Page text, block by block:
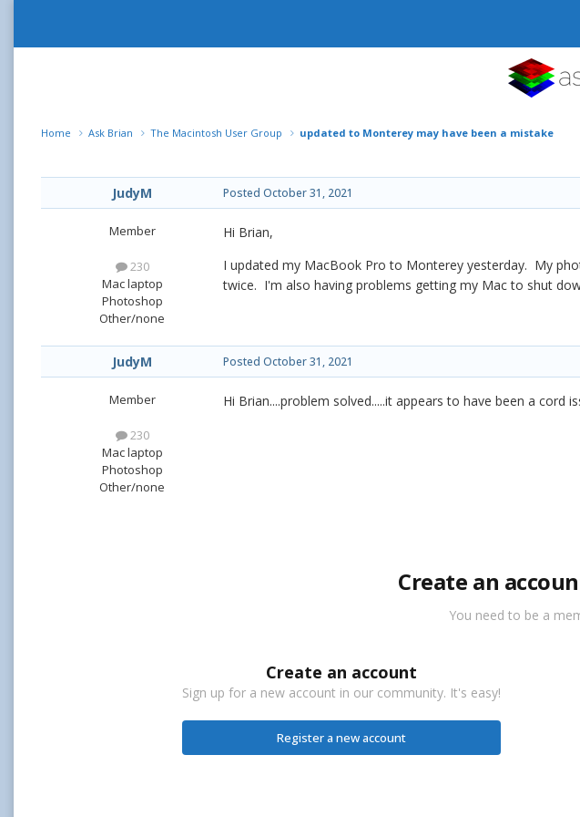
Home Ask Brian The Macintosh User Group updated to Monterey may have been a mistake
JudyM
Member
230
Mac laptop
Photoshop
Other/none
Posted October 31, 2021
Hi Brian,
I updated my MacBook Pro to Monterey yesterday. My
twice. I'm also having problems getting my Mac to shut
JudyM
Member
230
Mac laptop
Photoshop
Other/none
Posted October 31, 2021
Hi Brian....problem solved.....it appears to have been a cord
Create an
You need to be a
Create an account
Sign up for a new account in our community. It's easy!
Register a new account